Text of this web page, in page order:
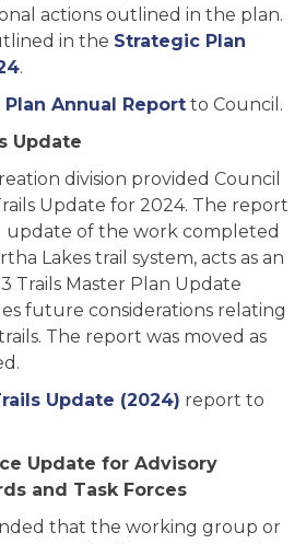
actions outlined in the plan.
in the Strategic Plan
.
Annual Report to Council.
Update
division provided Council
Update for 2024. The report
update of the work completed
Lakes trail system, acts as an
Trails Master Plan Update
future considerations relating
The report was moved as
Update (2024) report to
Update for Advisory
and Task Forces
that the working group or